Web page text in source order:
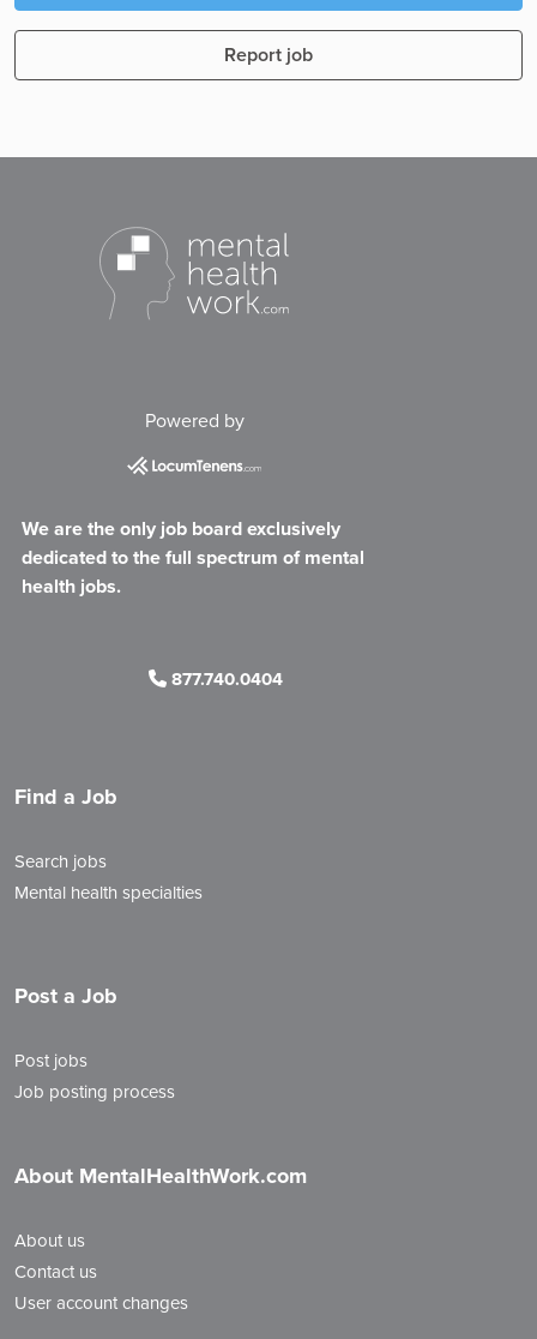
Report job
Powered by
We are the only job board exclusively
dedicated to the full spectrum of mental
health jobs.
877.740.0404
Find a Job
Search jobs
Mental health specialties
Post a Job
Post jobs
Job posting process
About MentalHealthWork.com
About us
Contact us
User account changes